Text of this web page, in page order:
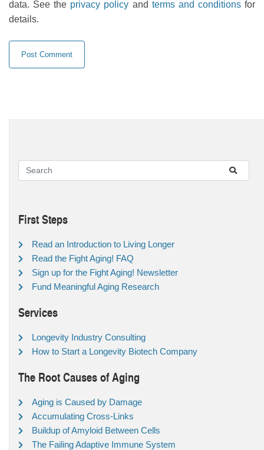
data. See the privacy policy and terms and conditionsfor
details.
First Steps
Read an Introduction to Living Longer
Read the Fight Aging! FAQ
Sign up for the Fight Aging! Newsletter
Fund Meaningful Aging Research
Services
Longevity Industry Consulting
How to Start a Longevity Biotech Company
The Root Causes of Aging
Aging is Caused by Damage
Accumulating Cross-Links
Buildup of Amyloid Between Cells
The Failing Adaptive Immune System